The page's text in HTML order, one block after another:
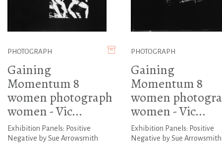
PHOTOGRAPH
Gaining
Momentum 8
women photograph
women - Vic...
Exhibition Panels: Positive
Negative by Sue Arrowsmith
PHOTOGRAPH
Gaining
Momentum 8
women
women - Vic...
Exhibition Panels: Positive
Negative by Sue Arrowsmith